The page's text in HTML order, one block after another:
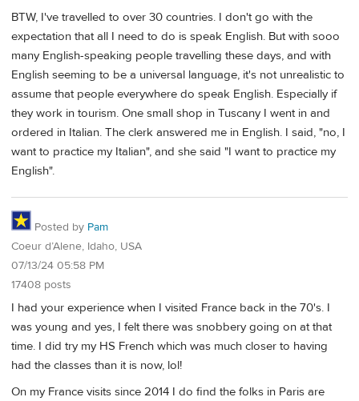
BTW, I've travelled to over 30 countries. I don't go with the
expectation that all I need to do is speak English. But with sooo
many English-speaking people travelling these days, and with
English seeming to be a universal language, it's not unrealistic to
assume that people everywhere do speak English. Especially if
they work in tourism. One small shop in Tuscany I went in and
ordered in Italian. The clerk answered me in English. I said, "no, I
want to practice my Italian", and she said "I want to practice my
English".
Posted by Pam
Coeur d’Alene, Idaho, USA
07/13/24 05:58 PM
17408 posts
I had your experience when I visited France back in the 70's. I
was young and yes, I felt there was snobbery going on at that
time. I did try my HS French which was much closer to having
had the classes than it is now, lol!
On my France visits since 2014 I do find the folks in Paris are